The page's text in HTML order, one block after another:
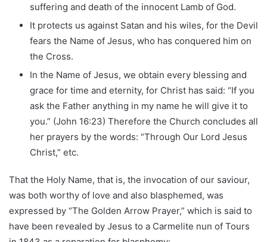
suffering and death of the innocent Lamb of God.
It protects us against Satan and his wiles, for the Devil
fears the Name of Jesus, who has conquered him on
the Cross.
In the Name of Jesus, we obtain every blessing and
grace for time and eternity, for Christ has said: “If you
ask the Father anything in my name he will give it to
you.” (John 16:23) Therefore the Church concludes all
her prayers by the words: “Through Our Lord Jesus
Christ,” etc.
That the Holy Name, that is, the invocation of our saviour,
was both worthy of love and also blasphemed, was
expressed by “The Golden Arrow Prayer,” which is said to
have been revealed by Jesus to a Carmelite nun of Tours